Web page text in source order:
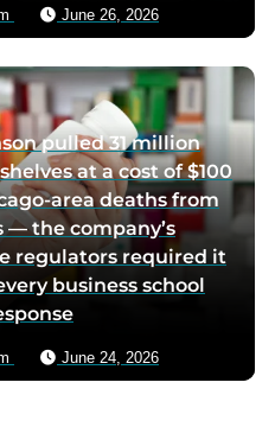
June 26, 2026
pulled 31 million
at a cost of $100
area deaths from
— the company’s
regulators required it
business school
June 24, 2026